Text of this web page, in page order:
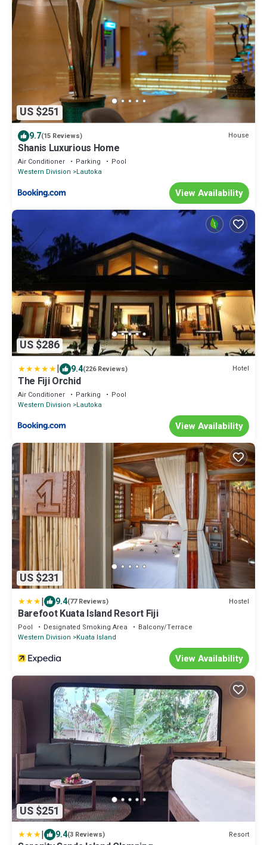
US $251
9.7(15 Reviews) House
Shanis Luxurious Home
Air Conditioner Parking
Pool
Western Division
Lautoka
View Availability
US $286
| 9.4(226 Reviews) Hotel
The Fiji Orchid
Air Conditioner Parking
Pool
Western Division
Lautoka
View Availability
US $231
| 9.4(77 Reviews) Hostel
Barefoot Kuata Island Resort Fiji
Pool Designated Smoking Area
Balcony/Terrace
Western Division
Kuata Island
View Availability
US $251
| 9.4(3 Reviews) Resort